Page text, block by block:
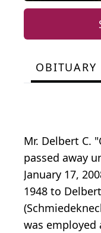
OBITUARY
Mr. Delbert C.
passed away
January 17,
1948 to
was employed